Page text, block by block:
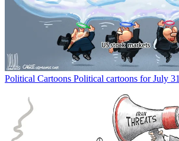
Political Cartoons Political cartoons for July 31